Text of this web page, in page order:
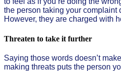
the person taking your complaint
However, they are charged with
Threaten to take it further
Saying those words doesn’t
making threats puts the person